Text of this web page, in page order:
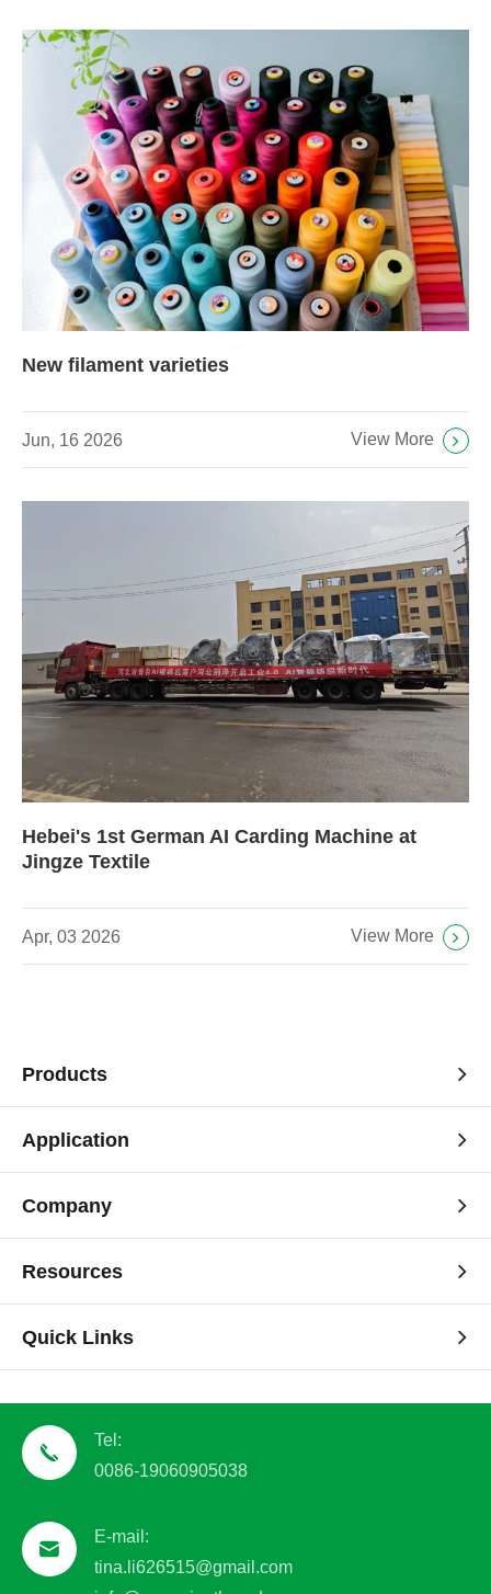
New filament varieties
Jun, 16 2026 View More
Hebei's 1st German AI Carding Machine at
Jingze Textile
Apr, 03 2026 View More
Products
Application
Company
Resources
Quick Links
Tel:
0086-19060905038
E-mail:
tina.li626515@gmail.com